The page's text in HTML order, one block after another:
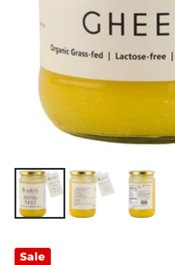
Sale